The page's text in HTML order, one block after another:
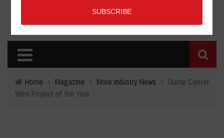
Home › Magazine › More Industry News › Guitar Center
Wins Project of the Year